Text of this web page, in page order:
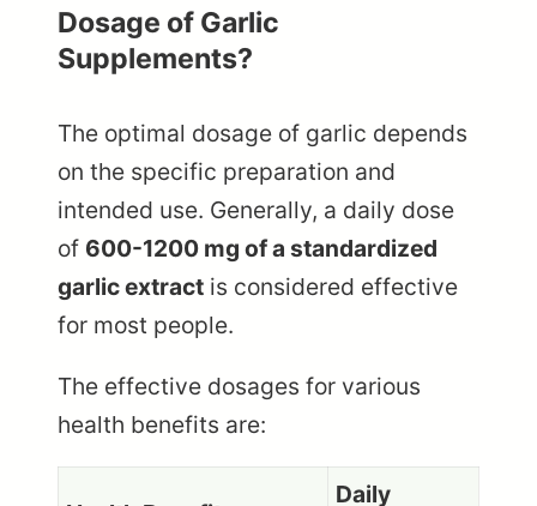
Dosage of Garlic
Supplements?
The optimal dosage of garlic depends
on the specific preparation and
intended use. Generally, a daily dose
of 600-1200 mg of a standardized
garlic extract is considered effective
for most people.
The effective dosages for various
health benefits are:
Daily